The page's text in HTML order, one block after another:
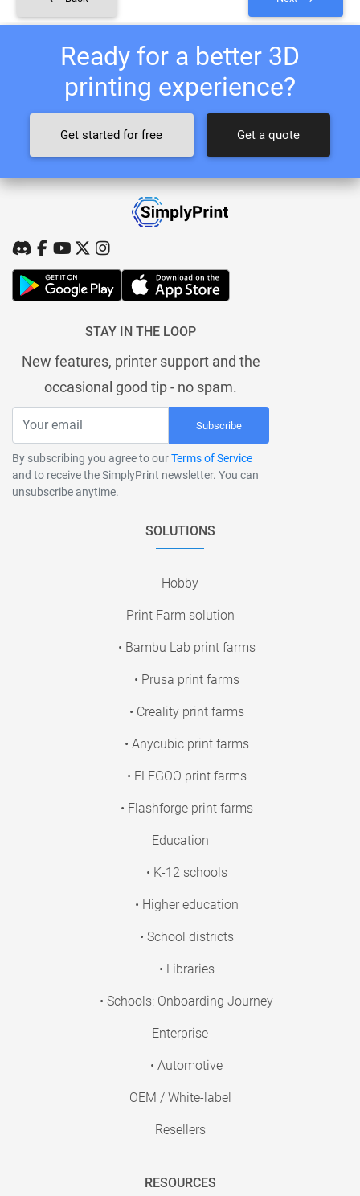
Ready for a better 3D
printing experience?
Get started for free Get a quote
STAY IN THE LOOP
New features, printer support and the
occasional good tip - no spam.
Subscribe
By subscribing you agree to ourTerms of Service
and to receive the SimplyPrint newsletter. You can
unsubscribe anytime.
SOLUTIONS
Hobby
Print Farm solution
• Bambu Lab print farms
• Prusa print farms
• Creality print farms
• Anycubic print farms
• ELEGOO print farms
• Flashforge print farms
Education
• K-12 schools
• Higher education
• School districts
• Libraries
• Schools: Onboarding Journey
Enterprise
• Automotive
OEM / White-label
Resellers
RESOURCES